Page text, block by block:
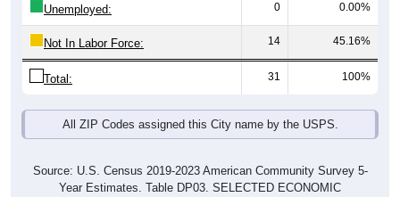
Unemployed: 0 0.00%
Not In Labor Force: 14 45.16%
Total: 31 100%
All ZIP Codes assigned this City name by the USPS.
Source: U.S. Census 2019-2023 American Community Survey 5-
Year Estimates. Table DP03. SELECTED ECONOMIC